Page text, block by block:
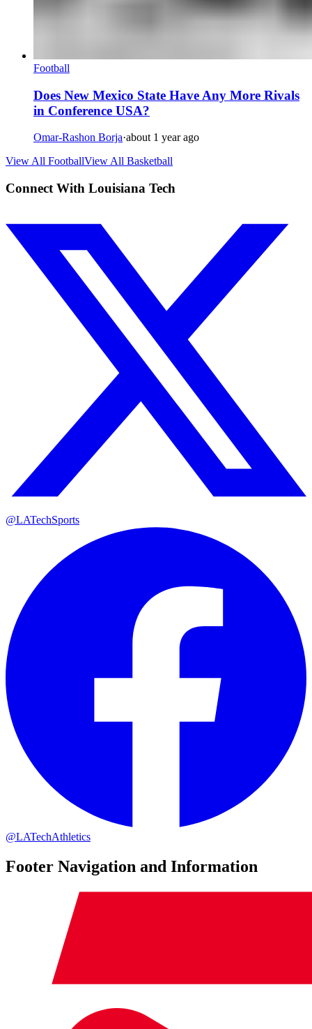
Football
Does New Mexico State Have Any More Rivals
in Conference USA?
Omar-Rashon Borja·about 1 year ago
View All FootballView All Basketball
Connect With Louisiana Tech
@LATechSports
@LATechAthletics
Footer Navigation and Information